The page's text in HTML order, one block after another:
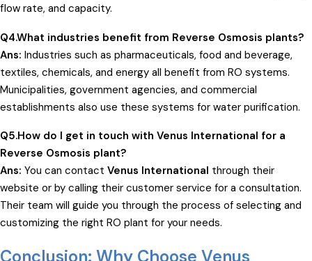
flow rate, and capacity.
Q4.What industries benefit from Reverse Osmosis plants?
Ans: Industries such as pharmaceuticals, food and beverage,
textiles, chemicals, and energy all benefit from RO systems.
Municipalities, government agencies, and commercial
establishments also use these systems for water purification.
Q5.How do I get in touch with Venus International for a
Reverse Osmosis plant?
Ans: You can contact Venus International through their
website or by calling their customer service for a consultation.
Their team will guide you through the process of selecting and
customizing the right RO plant for your needs.
Conclusion: Why Choose Venus